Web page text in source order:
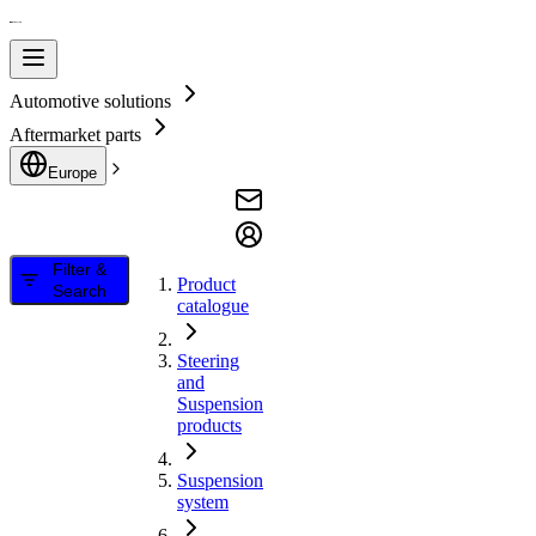
Automotive solutions
Aftermarket parts
Europe
Filter &
Search
Product
catalogue
Steering
and
Suspension
products
Suspension
system